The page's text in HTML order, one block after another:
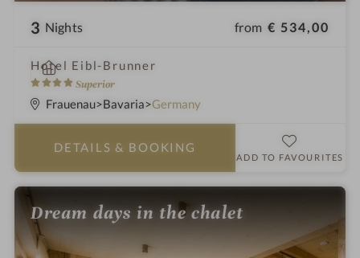
3 Nights from € 534,00
Hotel Eibl-Brunner
4
S
t
s
Superior
i
n
Frauenau Bavaria Germany
DETAILS & BOOKING
ADD TO FAVOURITES
Dream days in the chalet